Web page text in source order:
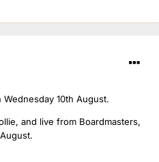
10th August.
and live from Boardmasters,